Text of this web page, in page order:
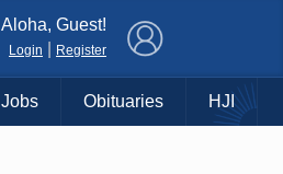
Aloha, Guest!
Login Register
Jobs Obituaries HJI